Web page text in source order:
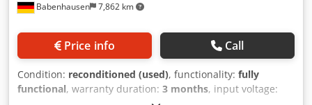
Babenhausen 7,862 km
Price info Call
Condition: reconditioned (used), functionality: fully
functional, warranty duration: 3 months, input voltage: